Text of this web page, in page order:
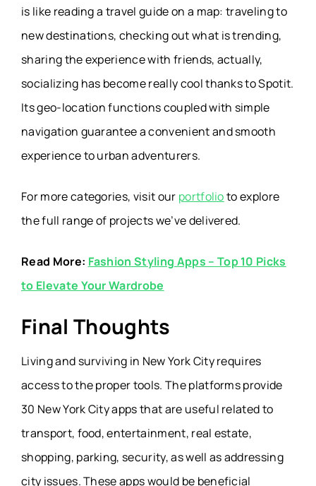
is like reading a travel guide on a map: traveling to
new destinations, checking out what is trending,
sharing the experience with friends, actually,
socializing has become really cool thanks to Spotit.
Its geo-location functions coupled with simple
navigation guarantee a convenient and smooth
experience to urban adventurers.
For more categories, visit our portfolioto explore
the full range of projects we’ve delivered.
Read More: Fashion Styling Apps – Top 10 Picks
to Elevate Your Wardrobe
Final Thoughts
Living and surviving in New York City requires
access to the proper tools. The platforms provide
30 New York City apps that are useful related to
transport, food, entertainment, real estate,
shopping, parking, security, as well as addressing
city issues. These apps would be beneficial